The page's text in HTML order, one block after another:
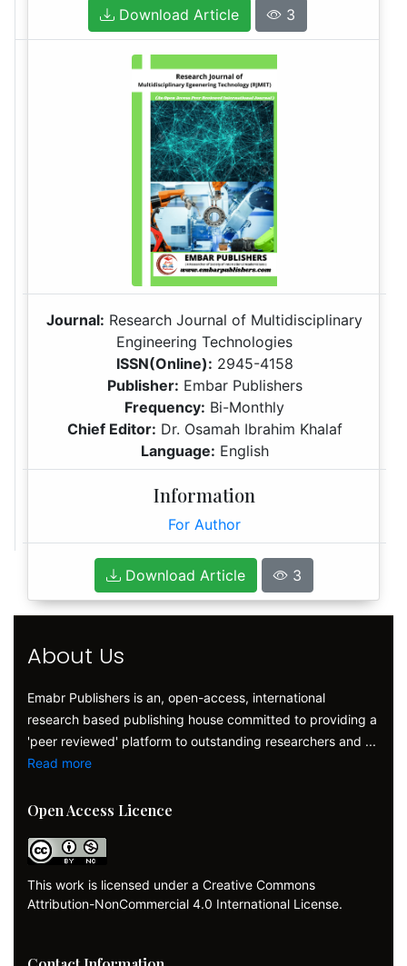
Download Article 3
Journal: Research Journal of Multidisciplinary
Engineering Technologies
ISSN(Online): 2945-4158
Publisher: Embar Publishers
Frequency: Bi-Monthly
Chief Editor: Dr. Osamah Ibrahim Khalaf
Language: English
Information
For Author
Download Article 3
About Us
Emabr Publishers is an, open-access, international
research based publishing house committed to providing a
'peer reviewed' platform to outstanding researchers and ...
Read more
Open Access Licence
This work is licensed under a Creative Commons
Attribution-NonCommercial 4.0 International License.